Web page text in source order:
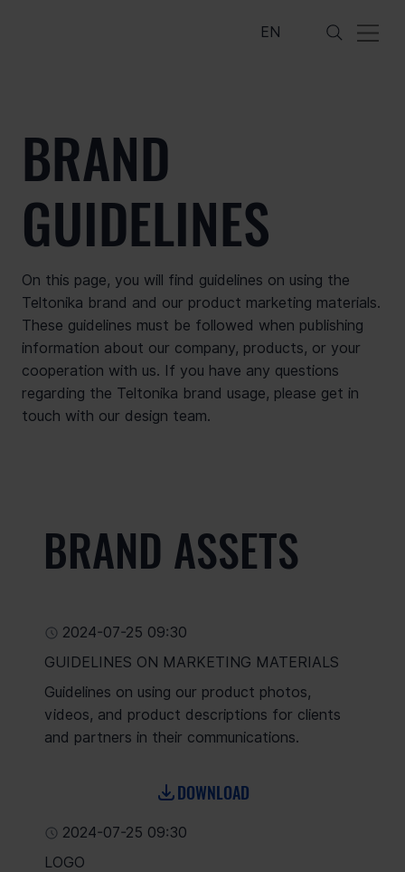
EN
BRAND
GUIDELINES
On this page, you will find guidelines on using the
Teltonika brand and our product marketing materials.
These guidelines must be followed when publishing
information about our company, products, or your
cooperation with us. If you have any questions
regarding the Teltonika brand usage, please get in
touch with our design team.
BRAND ASSETS
2024-07-25 09:30
GUIDELINES ON MARKETING MATERIALS
Guidelines on using our product photos,
videos, and product descriptions for clients
and partners in their communications.
DOWNLOAD
2024-07-25 09:30
LOGO